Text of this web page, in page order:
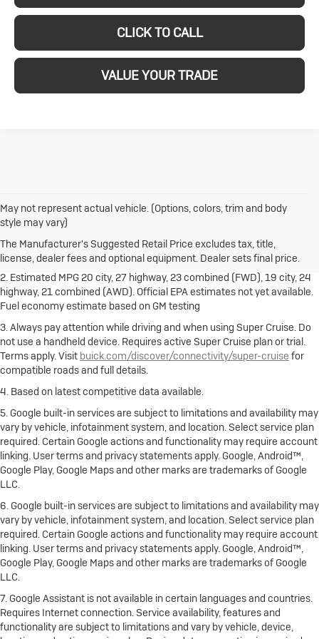
CLICK TO CALL
VALUE YOUR TRADE
May not represent actual vehicle. (Options, colors, trim and body
style may vary)
The Manufacturer's Suggested Retail Price excludes tax, title,
license, dealer fees and optional equipment. Dealer sets final price.
1. The Manufacturer's Suggested Retail Price excludes destination
freight charge, tax, title, license, dealer fees and optional equipment.
Dealer sets final price.Click hereto see all Buick vehicles’ destination
freight charges.
2. Estimated MPG 20 city, 27 highway, 23 combined (FWD), 19 city, 24
highway, 21 combined (AWD). Official EPA estimates not yet available.
Fuel economy estimate based on GM testing
3. Always pay attention while driving and when using Super Cruise. Do
not use a handheld device. Requires active Super Cruise plan or trial.
Terms apply. Visit buick.com/discover/connectivity/super-cruise for
compatible roads and full details.
4. Based on latest competitive data available.
5. Google built-in services are subject to limitations and availability may
vary by vehicle, infotainment system, and location. Select service plan
required. Certain Google actions and functionality may require account
linking. User terms and privacy statements apply. Google, Android™,
Google Play, Google Maps and other marks are trademarks of Google
LLC.
6. Google built-in services are subject to limitations and availability may
vary by vehicle, infotainment system, and location. Select service plan
required. Certain Google actions and functionality may require account
linking. User terms and privacy statements apply. Google, Android™,
Google Play, Google Maps and other marks are trademarks of Google
LLC.
7. Google Assistant is not available in certain languages and countries.
Requires Internet connection. Service availability, features and
functionality are subject to limitations and vary by vehicle, device,